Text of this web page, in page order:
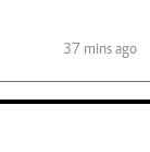
37 mins ago